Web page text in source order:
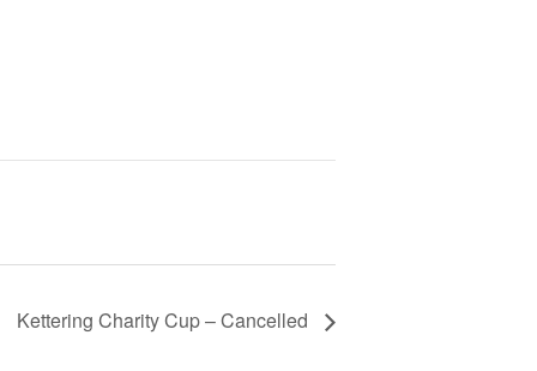
Kettering Charity Cup – Cancelled